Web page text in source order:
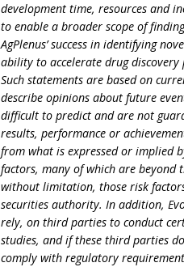
development time, resources and
to enable a broader scope of
AgPlenus’ success in identifying
ability to accelerate drug discovery
Such statements are based on
describe opinions about future
difficult to predict and are not
results, performance or
from what is expressed or implied
factors, many of which are beyond
without limitation, those risk
securities authority. In addition,
rely, on third parties to conduct
studies, and if these third parties
comply with regulatory